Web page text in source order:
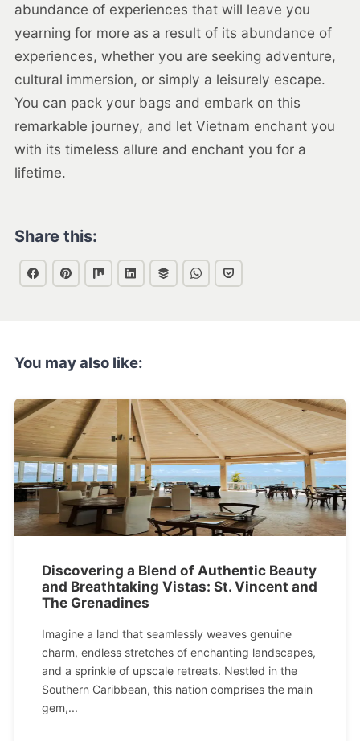
abundance of experiences that will leave you
yearning for more as a result of its abundance of
experiences, whether you are seeking adventure,
cultural immersion, or simply a leisurely escape.
You can pack your bags and embark on this
remarkable journey, and let Vietnam enchant you
with its timeless allure and enchant you for a
lifetime.
Share this:
You may also like:
Discovering a Blend of Authentic Beauty
and Breathtaking Vistas: St. Vincent and
The Grenadines
Imagine a land that seamlessly weaves genuine
charm, endless stretches of enchanting landscapes,
and a sprinkle of upscale retreats. Nestled in the
Southern Caribbean, this nation comprises the main
gem,...